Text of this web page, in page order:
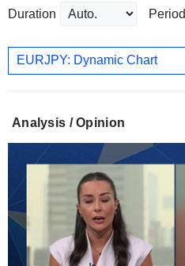
Duration Period
EURJPY: Dynamic Chart
Analysis / Opinion